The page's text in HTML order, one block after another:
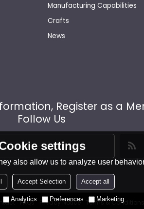
Manufacturing Capabilities
Crafts
News
Register as a
Follow Us
FAQs Privacy Notice
Terms & Conditions
settings
also allow us to analyze user
Accept Selection Accept all
Analytics Preferences Marketing